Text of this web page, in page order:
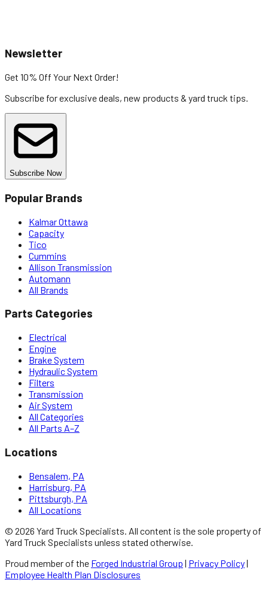
Newsletter
Get 10% Off Your Next Order!
Subscribe for exclusive deals, new products & yard truck tips.
Subscribe Now
Popular Brands
Kalmar Ottawa
Capacity
Tico
Cummins
Allison Transmission
Automann
All Brands
Parts Categories
Electrical
Engine
Brake System
Hydraulic System
Filters
Transmission
Air System
All Categories
All Parts A–Z
Locations
Bensalem, PA
Harrisburg, PA
Pittsburgh, PA
All Locations
© 2026 Yard Truck Specialists . All content is the sole property of
Yard Truck Specialists unless stated otherwise.
Proud member of the Forged Industrial Group | Privacy Policy|
Employee Health Plan Disclosures